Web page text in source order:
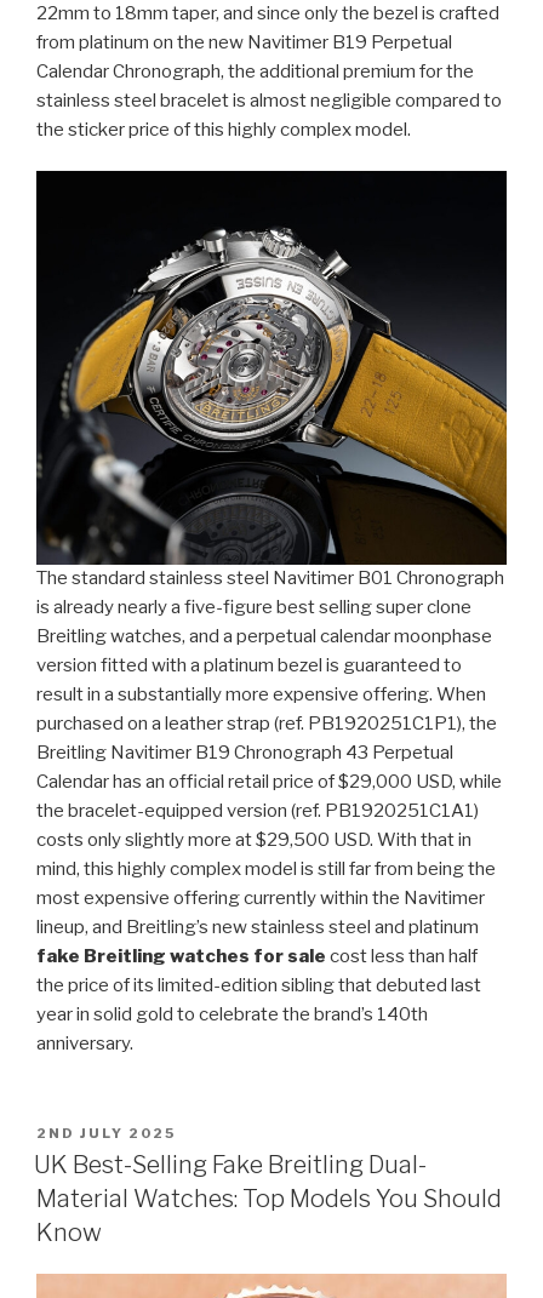
22mm to 18mm taper, and since only the bezel is crafted
from platinum on the new Navitimer B19 Perpetual
Calendar Chronograph, the additional premium for the
stainless steel bracelet is almost negligible compared to
the sticker price of this highly complex model.
The standard stainless steel Navitimer B01 Chronograph
is already nearly a five-figure best selling super clone
Breitling watches, and a perpetual calendar moonphase
version fitted with a platinum bezel is guaranteed to
result in a substantially more expensive offering. When
purchased on a leather strap (ref. PB1920251C1P1), the
Breitling Navitimer B19 Chronograph 43 Perpetual
Calendar has an official retail price of $29,000 USD, while
the bracelet-equipped version (ref. PB1920251C1A1)
costs only slightly more at $29,500 USD. With that in
mind, this highly complex model is still far from being the
most expensive offering currently within the Navitimer
lineup, and Breitling’s new stainless steel and platinum
fake Breitling watches for sale cost less than half
the price of its limited-edition sibling that debuted last
year in solid gold to celebrate the brand’s 140th
anniversary.
POSTED
ON
2ND JULY 2025
UK Best-Selling Fake Breitling Dual-
Material Watches: Top Models You Should
Know